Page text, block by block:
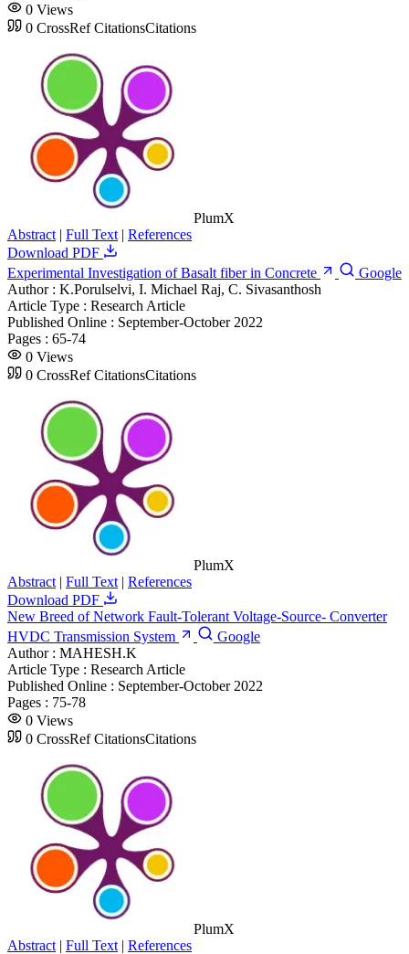
0 Views
0 CrossRef CitationsCitations
PlumX
Abstract | Full Text | References
Download PDF
Experimental Investigation of Basalt fiber in Concrete
Google
Author : K.Porulselvi, I. Michael Raj, C. Sivasanthosh
Article Type : Research Article
Published Online : September-October 2022
Pages : 65-74
0 Views
0 CrossRef CitationsCitations
PlumX
Abstract | Full Text | References
Download PDF
New Breed of Network Fault-Tolerant Voltage-Source- Converter
HVDC Transmission System
Google
Author : MAHESH.K
Article Type : Research Article
Published Online : September-October 2022
Pages : 75-78
0 Views
0 CrossRef CitationsCitations
PlumX
Abstract | Full Text | References